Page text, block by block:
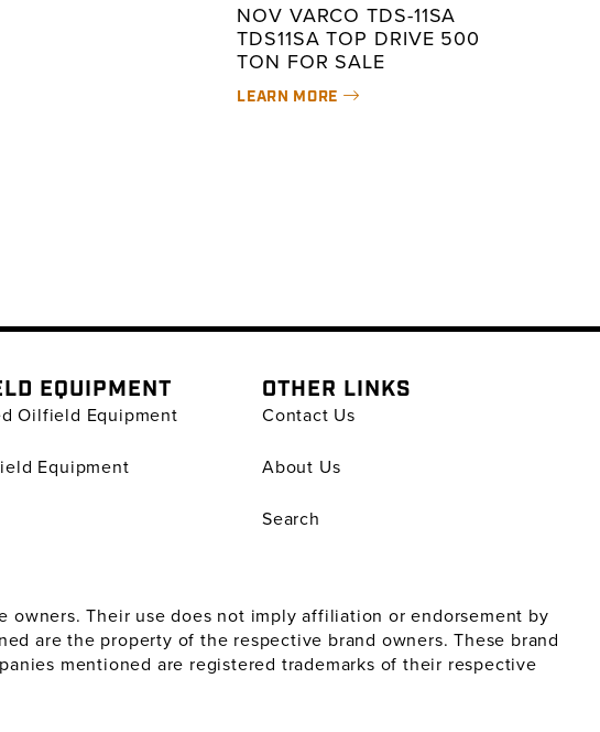
NOV VARCO TDS-11SA
TDS11SA TOP DRIVE 500
TON FOR SALE
LEARN MORE
EQUIPMENT
Oilfield Equipment
Equipment
OTHER LINKS
Contact Us
About Us
Search
owners. Their use does not imply affiliation or endorsement by
are the property of the respective brand owners. These brand
mentioned are registered trademarks of their respective